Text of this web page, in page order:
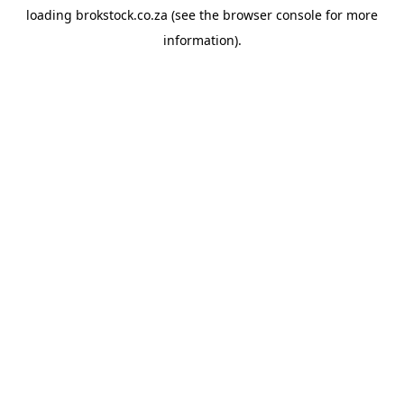
loading brokstock.co.za (see the browser console for more
information).